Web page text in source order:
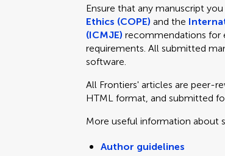
Ensure that any manuscript
Ethics (COPE) and the
(ICMJE) recommendations for
requirements. All submitted
software.
All Frontiers' articles are peer-
HTML format, and submitted
More useful information about
Author guidelines